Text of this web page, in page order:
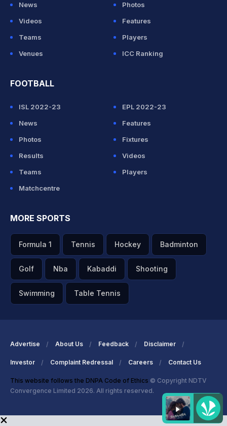
News
Photos
Videos
Features
Teams
Players
Venues
ICC Ranking
FOOTBALL
ISL 2022-23
EPL 2022-23
News
Features
Photos
Fixtures
Results
Videos
Teams
Players
Matchcentre
MORE SPORTS
Formula 1 Tennis Hockey Badminton
Golf Nba Kabaddi Shooting
Swimming Table Tennis
Advertise About Us Feedback Disclaimer
Investor Complaint Redressal Careers Contact Us
This website follows the DNPA Code of Ethics © Copyright NDTV
Convergence Limited 2026. All rights reserved.